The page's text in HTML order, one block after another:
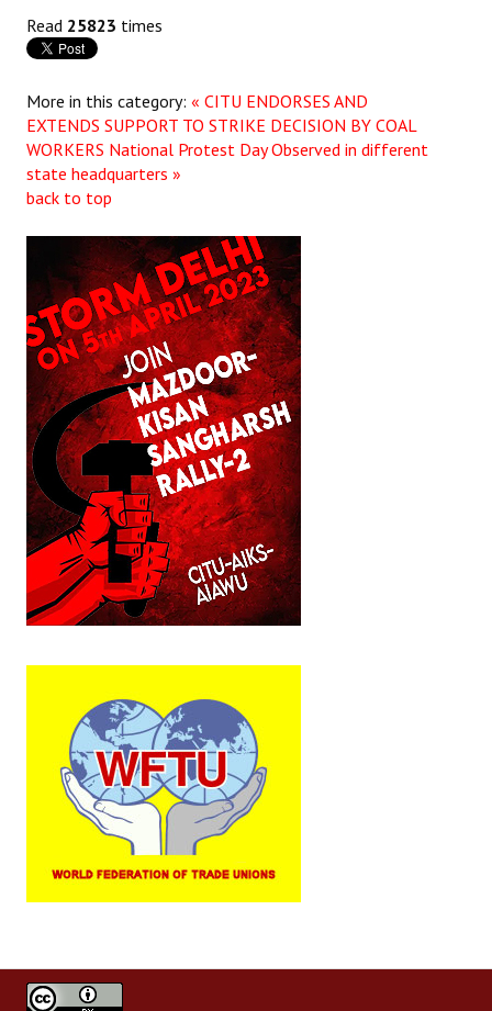
JOINT PLATFORMS
Worker - Peasant
Fraternal Trade Unions
Mass Organisations
Jan Ekta Jan Adhikari Andolan
Read 25823 times
More in this category: « CITU ENDORSES AND
EXTENDS SUPPORT TO STRIKE DECISION BY COAL
WORKERS National Protest Day Observed in different
state headquarters »
back to top